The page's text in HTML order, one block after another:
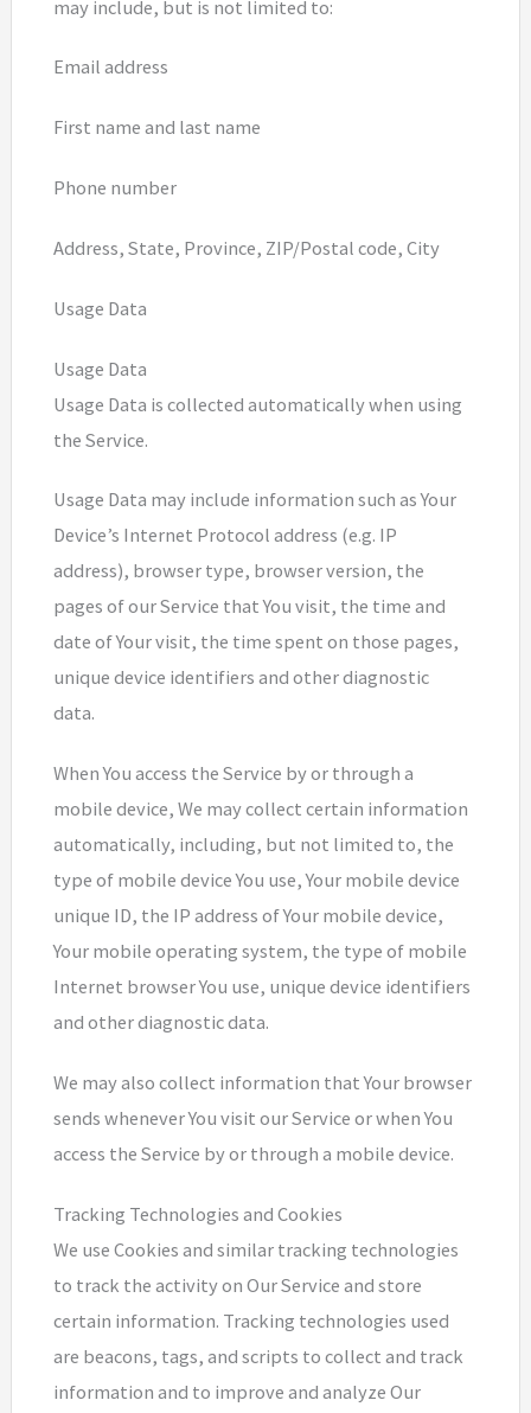
may include, but is not limited to:
Email address
First name and last name
Phone number
Address, State, Province, ZIP/Postal code, City
Usage Data
Usage Data
Usage Data is collected automatically when using
the Service.
Usage Data may include information such as Your
Device’s Internet Protocol address (e.g. IP
address), browser type, browser version, the
pages of our Service that You visit, the time and
date of Your visit, the time spent on those pages,
unique device identifiers and other diagnostic
data.
When You access the Service by or through a
mobile device, We may collect certain information
automatically, including, but not limited to, the
type of mobile device You use, Your mobile device
unique ID, the IP address of Your mobile device,
Your mobile operating system, the type of mobile
Internet browser You use, unique device identifiers
and other diagnostic data.
We may also collect information that Your browser
sends whenever You visit our Service or when You
access the Service by or through a mobile device.
Tracking Technologies and Cookies
We use Cookies and similar tracking technologies
to track the activity on Our Service and store
certain information. Tracking technologies used
are beacons, tags, and scripts to collect and track
information and to improve and analyze Our